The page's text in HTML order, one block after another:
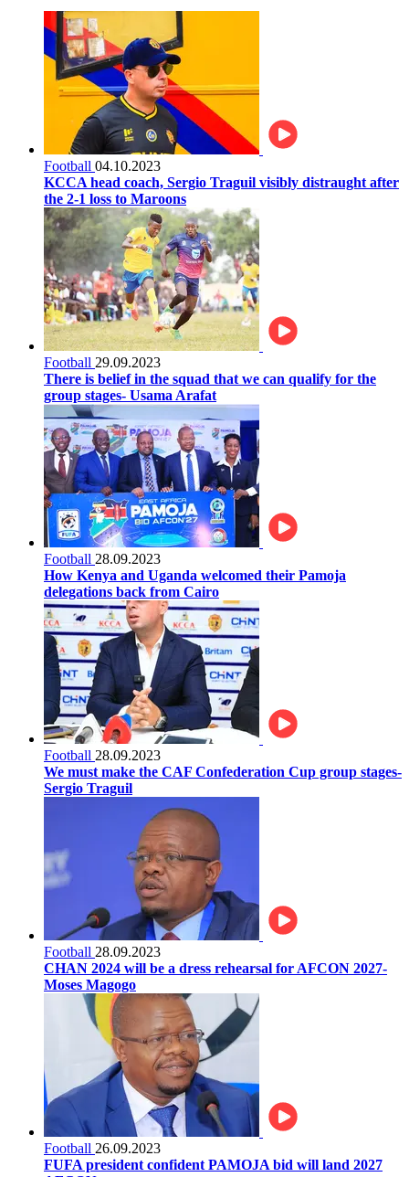
Football 04.10.2023
KCCA head coach, Sergio Traguil visibly distraught after
the 2-1 loss to Maroons
Football 29.09.2023
There is belief in the squad that we can qualify for the
group stages- Usama Arafat
Football 28.09.2023
How Kenya and Uganda welcomed their Pamoja
delegations back from Cairo
Football 28.09.2023
We must make the CAF Confederation Cup group stages-
Sergio Traguil
Football 28.09.2023
CHAN 2024 will be a dress rehearsal for AFCON 2027-
Moses Magogo
Football 26.09.2023
FUFA president confident PAMOJA bid will land 2027